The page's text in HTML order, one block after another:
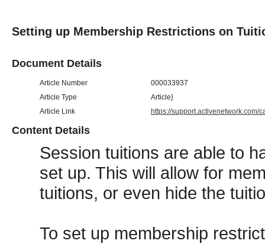
Setting up Membership Restrictions on
Document Details
Article Number
000033937
Article Type
Article}
Article Link
https://support.activenetwork.com/
Content Details
Session tuitions are able to
set up. This will allow for
tuitions, or even hide the
To set up membership